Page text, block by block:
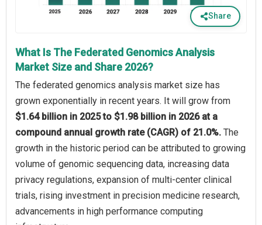
Share
What Is The Federated Genomics Analysis
Market Size and Share 2026?
The federated genomics analysis market size has
grown exponentially in recent years. It will grow from
$1.64 billion in 2025 to $1.98 billion in 2026 at a
compound annual growth rate (CAGR) of 21.0%. The
growth in the historic period can be attributed to growing
volume of genomic sequencing data, increasing data
privacy regulations, expansion of multi-center clinical
trials, rising investment in precision medicine research,
advancements in high performance computing